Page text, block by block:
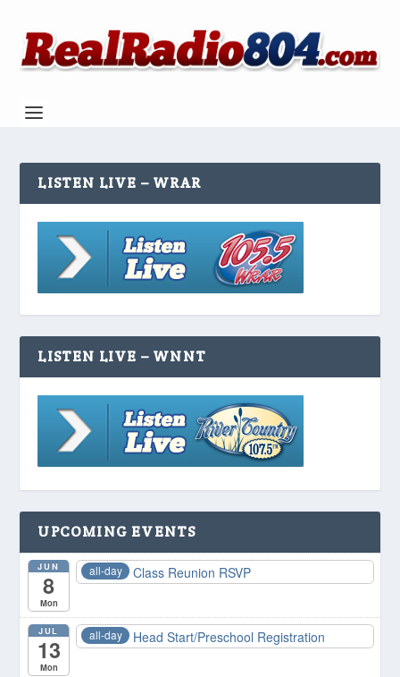
LISTEN LIVE – WRAR
LISTEN LIVE – WNNT
UPCOMING EVENTS
JUN
8
Mon
all-day Class Reunion RSVP
JUL
13
Mon
all-day Head Start/Preschool Registration